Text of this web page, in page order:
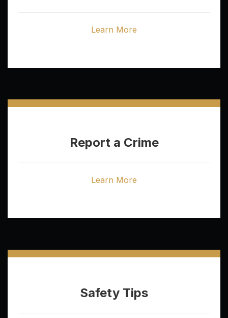
Learn More
Report a Crime
Learn More
Safety Tips